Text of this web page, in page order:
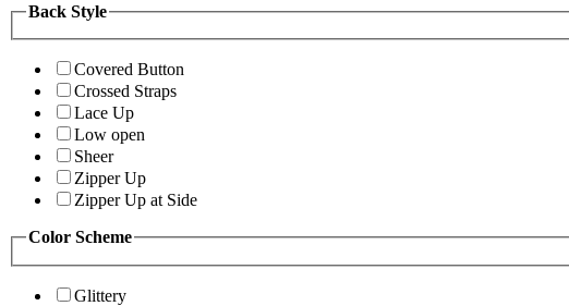
Back Style
Covered Button
Crossed Straps
Lace Up
Low open
Sheer
Zipper Up
Zipper Up at Side
Color Scheme
Glittery